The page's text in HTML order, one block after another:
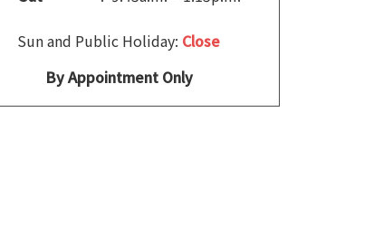
Sun and Public Holiday: Close
By Appointment Only